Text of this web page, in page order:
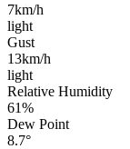
7km/h
light
Gust
13km/h
light
Relative Humidity
61%
Dew Point
8.7°